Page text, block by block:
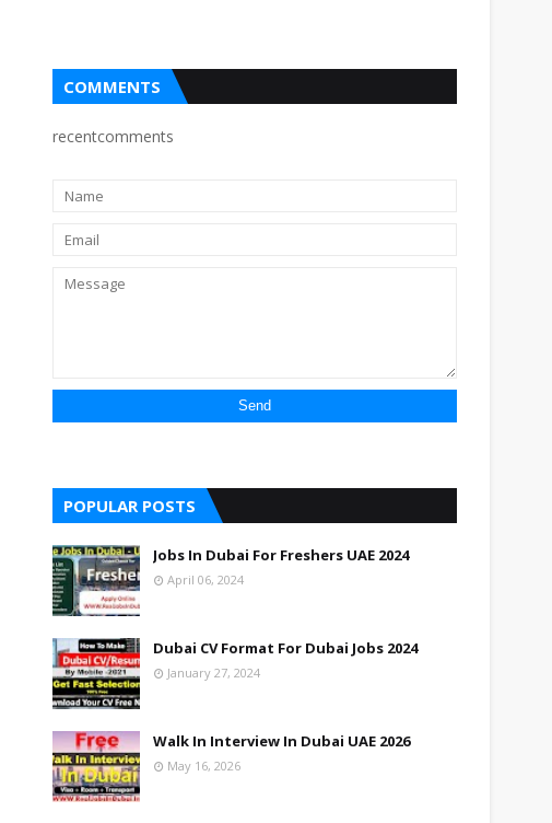
COMMENTS
recentcomments
POPULAR POSTS
Jobs In Dubai For Freshers UAE 2024
April 06, 2024
Dubai CV Format For Dubai Jobs 2024
January 27, 2024
Walk In Interview In Dubai UAE 2026
May 16, 2026